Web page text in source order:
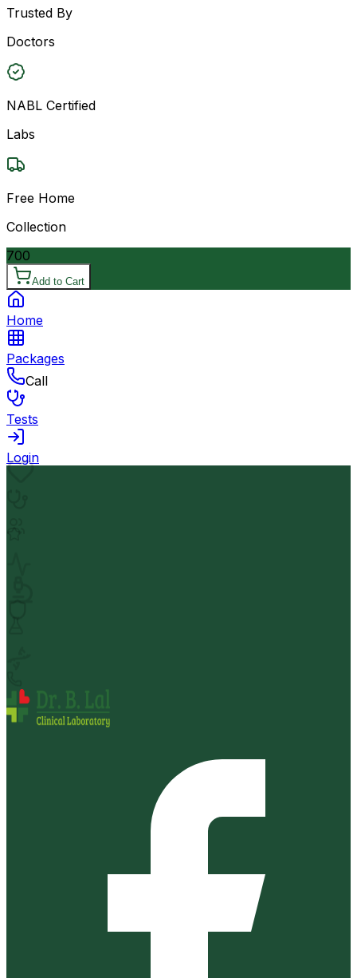
Trusted By
Doctors
NABL Certified
Labs
Free Home
Collection
700
Add to Cart
Home
Packages
Call
Tests
Login